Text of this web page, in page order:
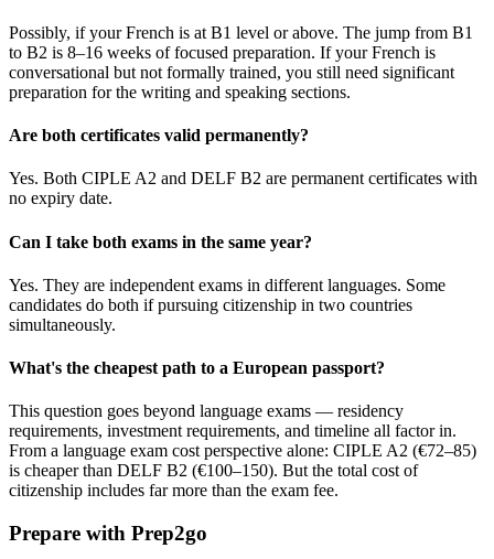
Possibly, if your French is at B1 level or above. The jump from B1
to B2 is 8–16 weeks of focused preparation. If your French is
conversational but not formally trained, you still need significant
preparation for the writing and speaking sections.
Are both certificates valid permanently?
Yes. Both CIPLE A2 and DELF B2 are permanent certificates with
no expiry date.
Can I take both exams in the same year?
Yes. They are independent exams in different languages. Some
candidates do both if pursuing citizenship in two countries
simultaneously.
What's the cheapest path to a European passport?
This question goes beyond language exams — residency
requirements, investment requirements, and timeline all factor in.
From a language exam cost perspective alone: CIPLE A2 (€72–85)
is cheaper than DELF B2 (€100–150). But the total cost of
citizenship includes far more than the exam fee.
Prepare with Prep2go